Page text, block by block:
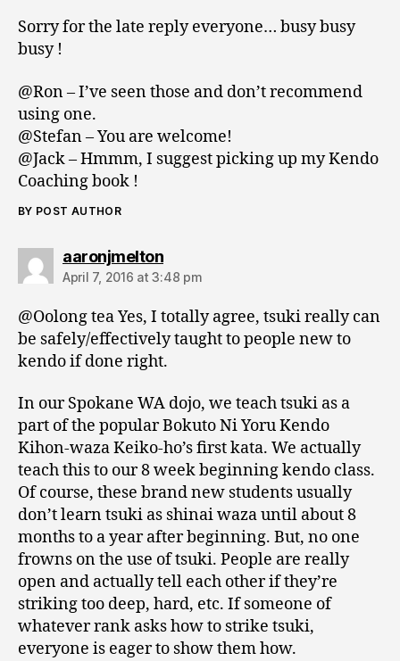
Sorry for the late reply everyone… busy busy
busy !
@Ron – I’ve seen those and don’t recommend
using one.
@Stefan – You are welcome!
@Jack – Hmmm, I suggest picking up my Kendo
Coaching book !
BY POST AUTHOR
aaronjmeltonsays:
April 7, 2016 at 3:48 pm
@Oolong tea Yes, I totally agree, tsuki really can
be safely/effectively taught to people new to
kendo if done right.
In our Spokane WA dojo, we teach tsuki as a
part of the popular Bokuto Ni Yoru Kendo
Kihon-waza Keiko-ho’s first kata. We actually
teach this to our 8 week beginning kendo class.
Of course, these brand new students usually
don’t learn tsuki as shinai waza until about 8
months to a year after beginning. But, no one
frowns on the use of tsuki. People are really
open and actually tell each other if they’re
striking too deep, hard, etc. If someone of
whatever rank asks how to strike tsuki,
everyone is eager to show them how.